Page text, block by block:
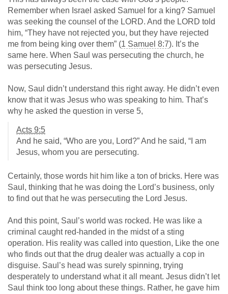
Remember when Israel asked Samuel for a king? Samuel
was seeking the counsel of the LORD. And the LORD told
him, “They have not rejected you, but they have rejected
me from being king over them” (1 Samuel 8:7). It’s the
same here. When Saul was persecuting the church, he
was persecuting Jesus.
Now, Saul didn’t understand this right away. He didn’t even
know that it was Jesus who was speaking to him. That’s
why he asked the question in verse 5,
Acts 9:5
And he said, “Who are you, Lord?” And he said, “I am
Jesus, whom you are persecuting.
Certainly, those words hit him like a ton of bricks. Here was
Saul, thinking that he was doing the Lord’s business, only
to find out that he was persecuting the Lord Jesus.
And this point, Saul’s world was rocked. He was like a
criminal caught red-handed in the midst of a sting
operation. His reality was called into question, Like the one
who finds out that the drug dealer was actually a cop in
disguise. Saul’s head was surely spinning, trying
desperately to understand what it all meant. Jesus didn’t let
Saul think too long about these things. Rather, he gave him